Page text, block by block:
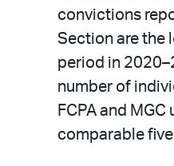
convictions
Section are the
period in
number of
FCPA and
comparable